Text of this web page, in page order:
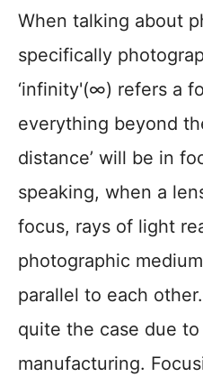
When talking about
specifically
‘infinity'(∞) refers a
everything beyond
distance’ will be in
speaking, when a
focus, rays of light
photographic
parallel to each
quite the case due
manufacturing.